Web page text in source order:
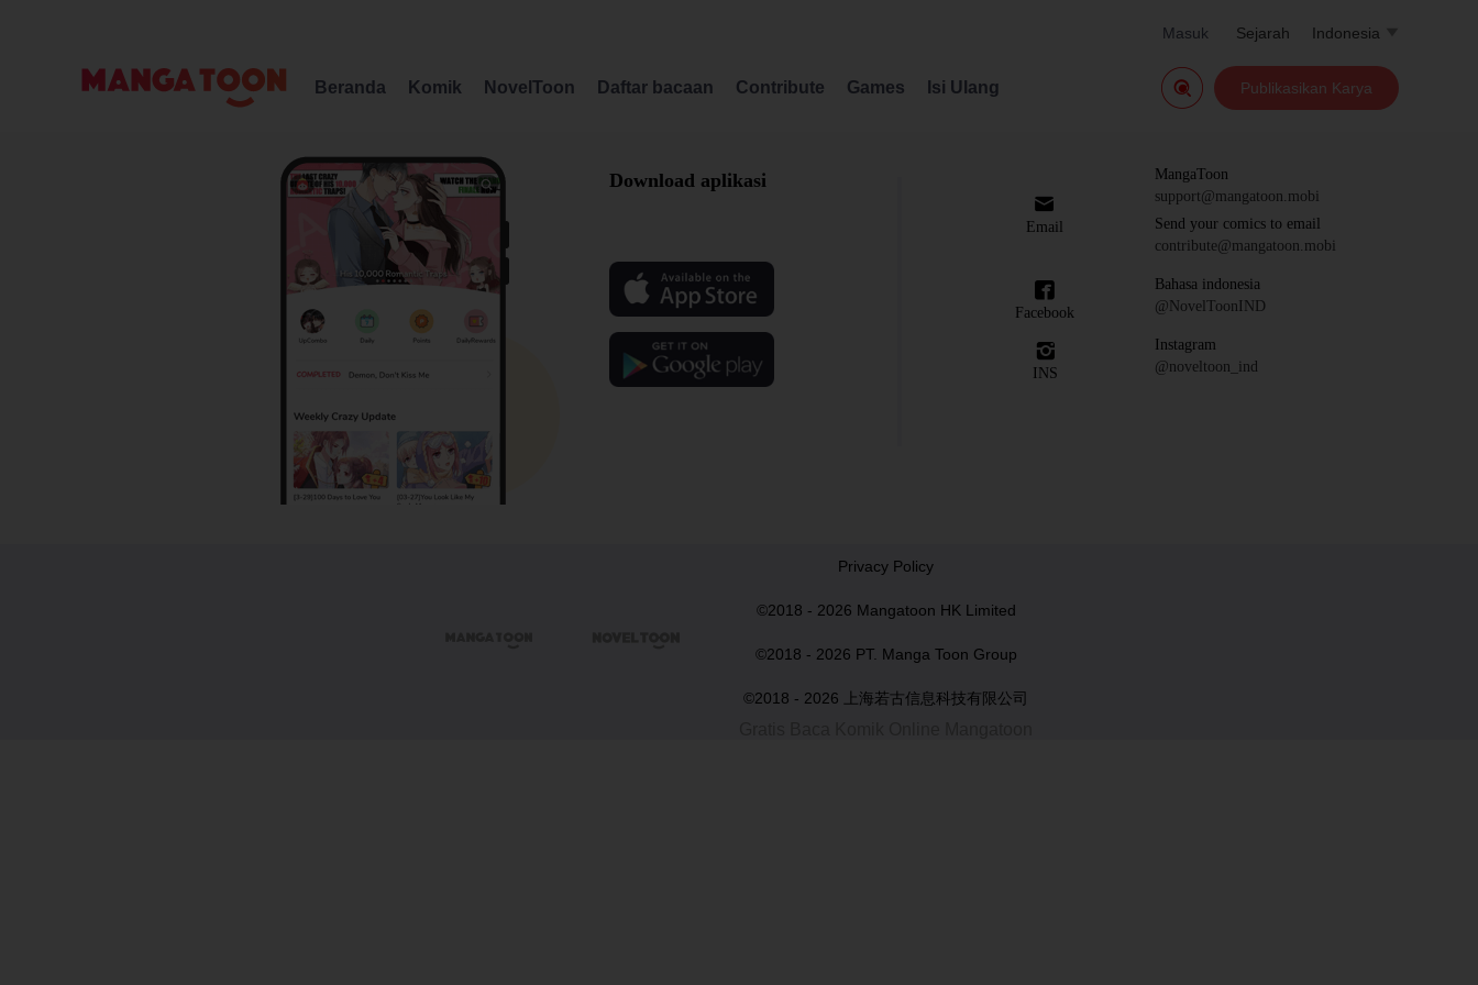
Indonesia
Sejarah
Masuk
Beranda Komik NovelToon Daftar bacaan Contribute Games Isi Ulang Publikasikan Karya

Download aplikasi

Email
MangaToon
support@mangatoon.mobi
Send your comics to email
contribute@mangatoon.mobi

Facebook
Bahasa indonesia
@NovelToonIND

INS
Instagram
@noveltoon_ind
Privacy Policy
©2018 - 2026 Mangatoon HK Limited
©2018 - 2026 PT. Manga Toon Group
©2018 - 2026 上海若古信息科技有限公司